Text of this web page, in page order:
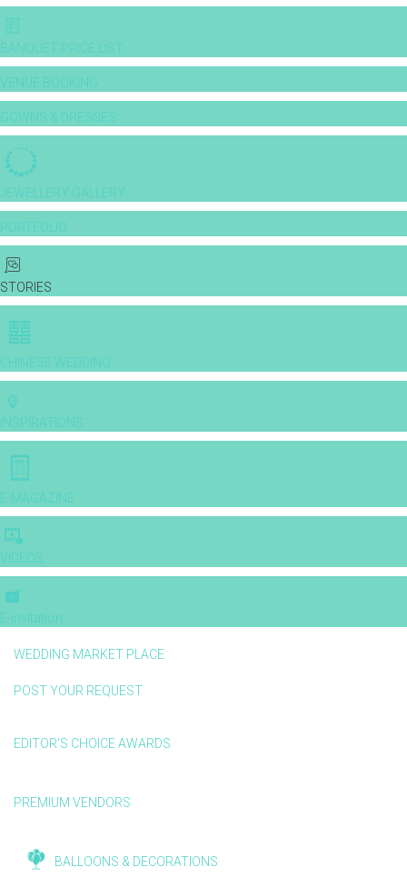
BANQUET PRICE LIST
VENUE BOOKING
GOWNS & DRESSES
JEWELLERY GALLERY
PORTFOLIO
STORIES
CHINESE WEDDING
INSPIRATIONS
E-MAGAZINE
VIDEOS
E-invitation
WEDDING MARKET PLACE
POST YOUR REQUEST
EDITOR'S CHOICE AWARDS
PREMIUM VENDORS
BALLOONS & DECORATIONS